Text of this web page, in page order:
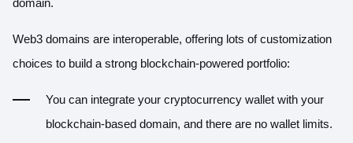
Web3 domains are interoperable, offering lots of customization
choices to build a strong blockchain-powered portfolio:
You can integrate your cryptocurrency wallet with your
blockchain-based domain, and there are no wallet limits.